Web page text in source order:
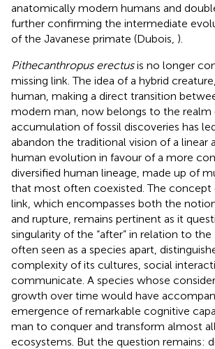
anatomically modern humans and
further confirming the intermediate
of the Javanese primate (Dubois, ).
Pithecanthropus erectusis no longer
missing link. The idea of a hybrid
human, making a direct transition
modern man, now belongs to the realm
accumulation of fossil discoveries has
abandon the traditional vision of a linear
human evolution in favour of a more
diversified human lineage, made up of
that most often coexisted. The concept
link, which encompasses both the
and rupture, remains pertinent as it
singularity of the “after” in relation to the
often seen as a species apart,
complexity of its cultures, social
communicate. A species whose
growth over time would have
emergence of remarkable cognitive
man to conquer and transform almost
ecosystems. But the question remains: